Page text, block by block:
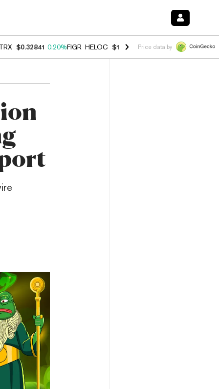
TRX $0.32841 0.20%FIGR_HELOC $1.007 -2.70%HYPE $54.73 -
Price data by